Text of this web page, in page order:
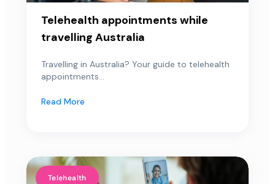
Telehealth appointments while
travelling Australia
Travelling in Australia? Your guide to telehealth
appointments...
Read More
Telehealth